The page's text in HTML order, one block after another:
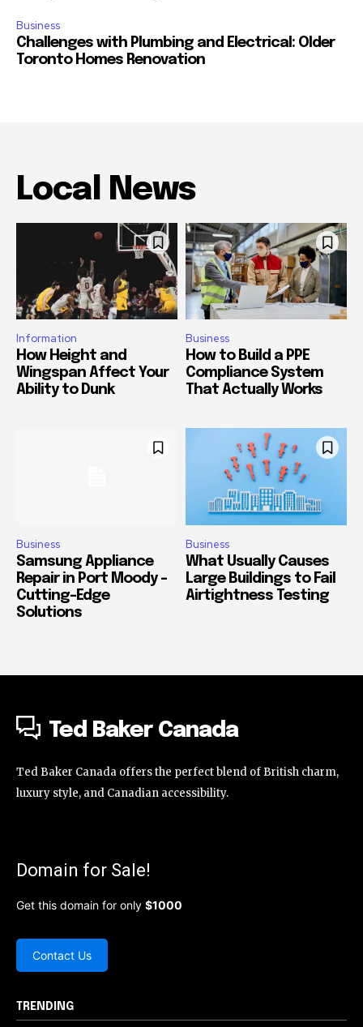
Business
Challenges with Plumbing and Electrical: Older
Toronto Homes Renovation
Local News
Information
How Height and
Wingspan Affect Your
Ability to Dunk
Business
How to Build a PPE
Compliance System
That Actually Works
Business
Samsung Appliance
Repair in Port Moody –
Cutting-Edge
Solutions
Business
What Usually Causes
Large Buildings to Fail
Airtightness Testing
Ted Baker Canada
Ted Baker Canada offers the perfect blend of British charm,
luxury style, and Canadian accessibility.
Domain for Sale!
Get this domain for only $1000
Contact Us
TRENDING